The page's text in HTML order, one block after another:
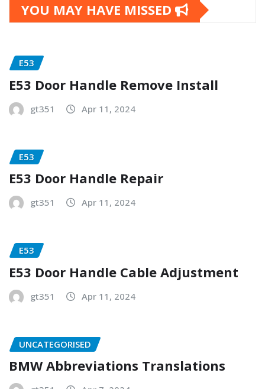
YOU MAY HAVE MISSED
E53
E53 Door Handle Remove Install
gt351 Apr 11, 2024
E53
E53 Door Handle Repair
gt351 Apr 11, 2024
E53
E53 Door Handle Cable Adjustment
gt351 Apr 11, 2024
UNCATEGORISED
BMW Abbreviations Translations